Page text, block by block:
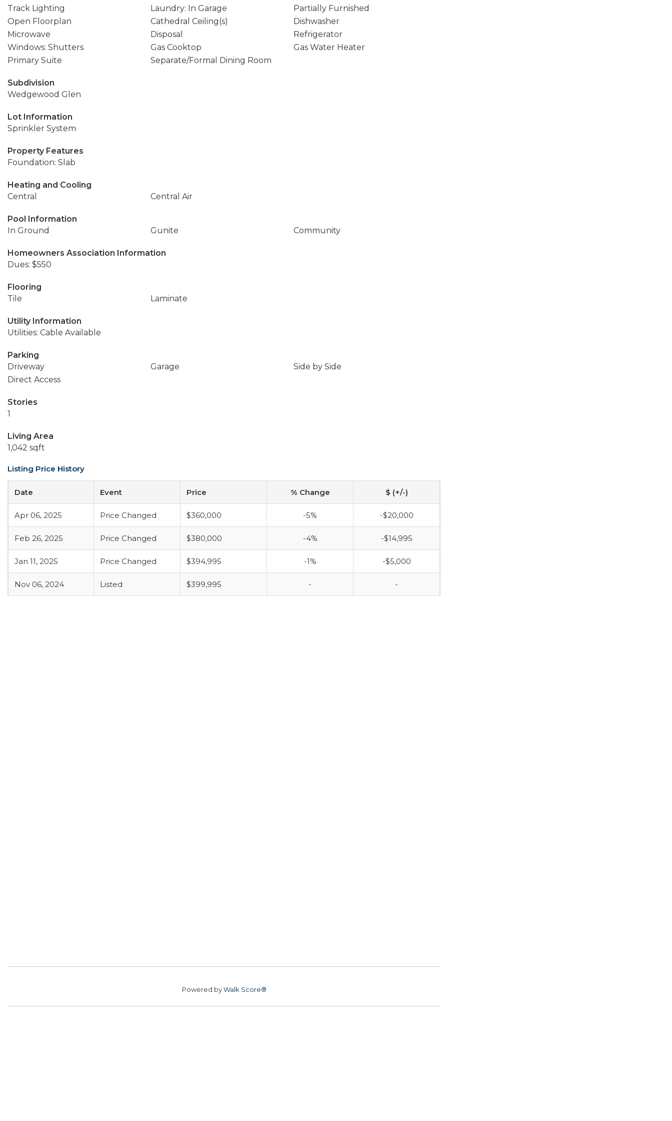
Track Lighting
Laundry: In Garage
Partially Furnished
Open Floorplan
Cathedral Ceiling(s)
Dishwasher
Microwave
Disposal
Refrigerator
Windows: Shutters
Gas Cooktop
Gas Water Heater
Primary Suite
Separate/Formal Dining Room
Subdivision
Wedgewood Glen
Lot Information
Sprinkler System
Property Features
Foundation: Slab
Heating and Cooling
Central
Central Air
Pool Information
In Ground
Gunite Community
Homeowners Association Information
Dues: $550
Flooring
Tile
Laminate
Utility Information
Utilities: Cable Available
Parking
Driveway
Garage
Side by Side
Direct Access
Stories
1
Living Area
1,042 sqft
Listing Price History
Date Event Price % Change $ (+/-)
Apr 06, 2025 Price Changed $360,000 -5% -$20,000
Feb 26, 2025 Price Changed $380,000 -4% -$14,995
Jan 11, 2025 Price Changed $394,995 -1% -$5,000
Nov 06, 2024 Listed $399,995 - -
Powered byWalk Score®